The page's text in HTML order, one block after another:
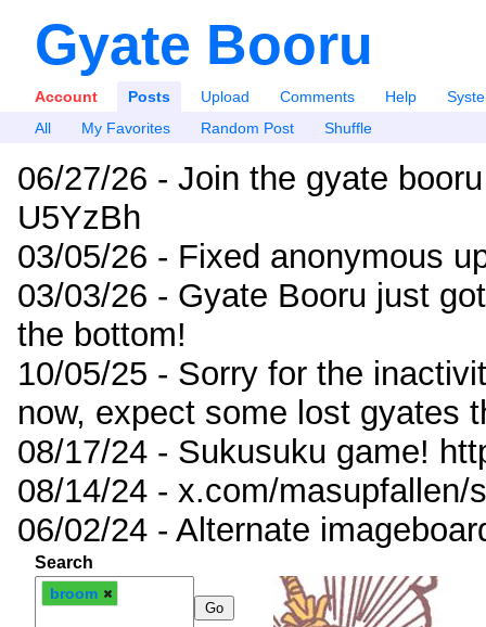
Gyate Booru
Account Posts Upload Comments Help
All
My Favorites Random Post Shuffle
06/27/26 - Join the gyate
U5YzBh
03/05/26 - Fixed anonymous
03/03/26 - Gyate Booru just
the bottom!
10/05/25 - Sorry for the
now, expect some lost gyates
08/17/24 - Sukusuku game!
08/14/24 - x.com/masupfallen/
06/02/24 - Alternate
Search
broom